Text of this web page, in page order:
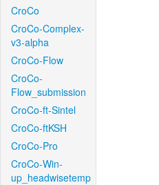
CroCo
CroCo-Complex-
v3-alpha
CroCo-Flow
CroCo-
Flow_submission
CroCo-ft-Sintel
CroCo-ftKSH
CroCo-Pro
CroCo-Win-
up_headwisetemp